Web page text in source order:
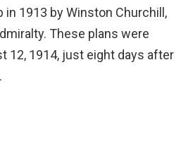
1913 by Winston Churchill,
These plans were
12, 1914, just eight days after